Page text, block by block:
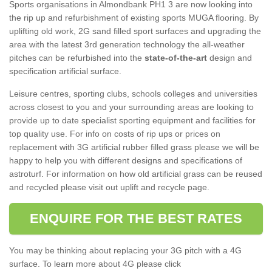
Sports organisations in Almondbank PH1 3 are now looking into
the rip up and refurbishment of existing sports MUGA flooring. By
uplifting old work, 2G sand filled sport surfaces and upgrading the
area with the latest 3rd generation technology the all-weather
pitches can be refurbished into the state-of-the-art design and
specification artificial surface.
Leisure centres, sporting clubs, schools colleges and universities
across closest to you and your surrounding areas are looking to
provide up to date specialist sporting equipment and facilities for
top quality use. For info on costs of rip ups or prices on
replacement with 3G artificial rubber filled grass please we will be
happy to help you with different designs and specifications of
astroturf. For information on how old artificial grass can be reused
and recycled please visit out uplift and recycle page.
ENQUIRE FOR THE BEST RATES
You may be thinking about replacing your 3G pitch with a 4G
surface. To learn more about 4G please click